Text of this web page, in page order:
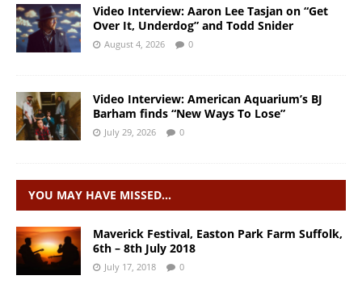
Video Interview: Aaron Lee Tasjan on “Get
Over It, Underdog” and Todd Snider
August 4, 2026 0
Video Interview: American Aquarium’s BJ
Barham finds “New Ways To Lose”
July 29, 2026 0
YOU MAY HAVE MISSED…
Maverick Festival, Easton Park Farm Suffolk,
6th – 8th July 2018
July 17, 2018 0